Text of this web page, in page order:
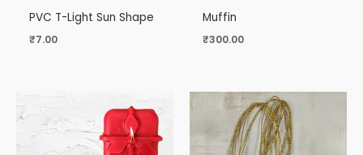
PVC T-Light Sun Shape
₹7.00
Muffin
₹300.00